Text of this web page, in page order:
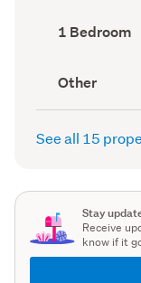
Bedrooms
(Council
1 Bedroom
View
type
(Council
Other
See all 15
Stay
Receive
know if it